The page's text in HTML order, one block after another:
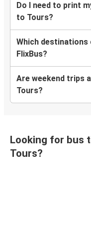
Do I need to print
to Tours?
Which
FlixBus?
Are weekend trips
Tours?
Looking for bus
Tours?